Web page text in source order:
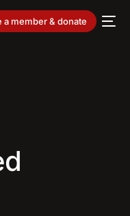
a member & donate